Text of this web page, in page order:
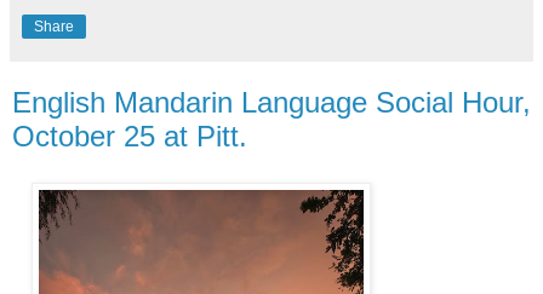
Share
English Mandarin Language Social Hour,
October 25 at Pitt.